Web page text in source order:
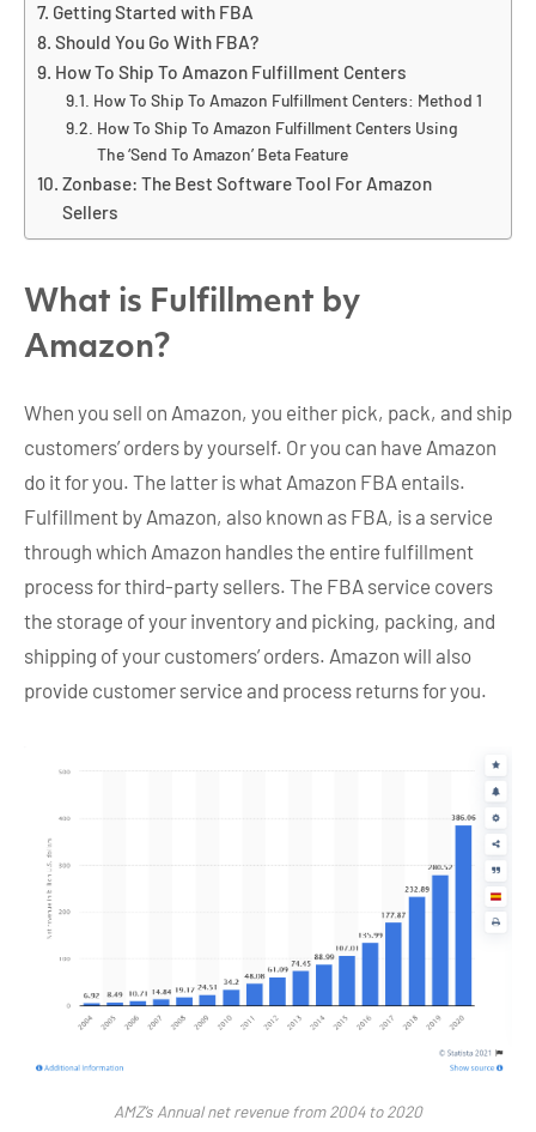
Getting Started with FBA
Should You Go With FBA?
How To Ship To Amazon Fulfillment Centers
How To Ship To Amazon Fulfillment Centers: Method 1
How To Ship To Amazon Fulfillment Centers Using
The ‘Send To Amazon’ Beta Feature
Zonbase: The Best Software Tool For Amazon
Sellers
What is Fulfillment by
Amazon?
When you sell on Amazon, you either pick, pack, and ship
customers’ orders by yourself. Or you can have Amazon
do it for you. The latter is what Amazon FBA entails.
Fulfillment by Amazon, also known as FBA, is a service
through which Amazon handles the entire fulfillment
process for third-party sellers. The FBA service covers
the storage of your inventory and picking, packing, and
shipping of your customers’ orders. Amazon will also
provide customer service and process returns for you.
AMZ’s Annual net revenue from 2004 to 2020